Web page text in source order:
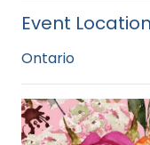
Event Location
Ontario